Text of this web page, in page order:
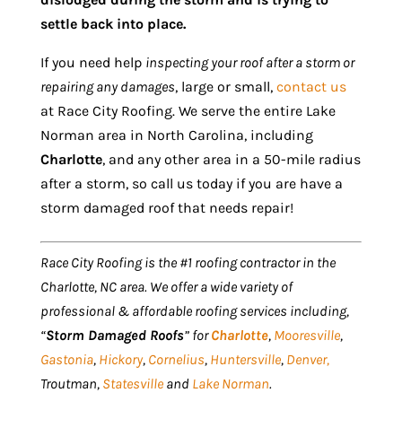
settle back into place.
If you need help inspecting your roof after a storm or
repairing any damages, large or small, contact us
at Race City Roofing. We serve the entire Lake
Norman area in North Carolina, including
Charlotte, and any other area in a 50-mile radius
after a storm, so call us today if you are have a
storm damaged roof that needs repair!
Race City Roofing is the #1 roofing contractor in the
Charlotte, NC area. We offer a wide variety of
professional & affordable roofing services including,
“Storm Damaged Roofs” forCharlotte, Mooresville,
Gastonia, Hickory, Cornelius, Huntersville, Denver,
Troutman, Statesvilleand Lake Norman.